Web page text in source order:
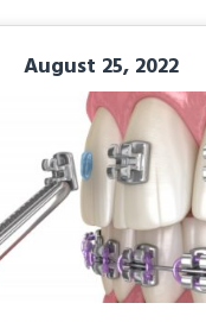
August 25, 2022